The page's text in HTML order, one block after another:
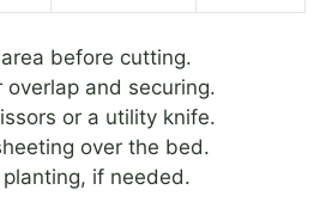
before cutting.
and securing.
or a utility knife.
over the bed.
if needed.